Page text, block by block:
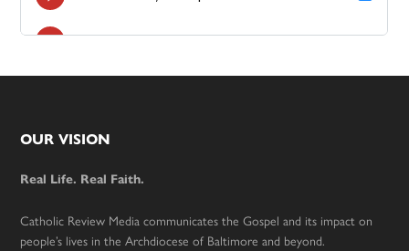
Footer
OUR VISION
Real Life. Real Faith.
Catholic Review Media communicates the Gospel and its impact on
people’s lives in the Archdiocese of Baltimore and beyond.